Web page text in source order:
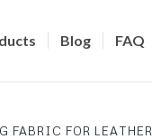
Blog FAQ
FOR LEATHER